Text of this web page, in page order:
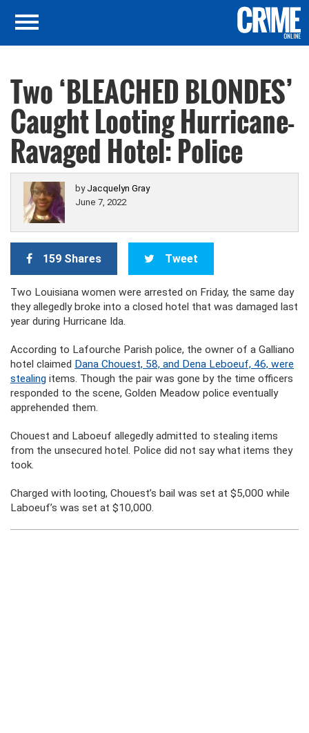
Two ‘BLEACHED BLONDES’
Caught Looting Hurricane-
Ravaged Hotel: Police
by Jacquelyn Gray
June 7, 2022
159 Shares Tweet
Two Louisiana women were arrested on Friday, the same day
they allegedly broke into a closed hotel that was damaged last
year during Hurricane Ida.
According to Lafourche Parish police, the owner of a Galliano
hotel claimed Dana Chouest, 58, and Dena Leboeuf, 46, were
stealing items. Though the pair was gone by the time officers
responded to the scene, Golden Meadow police eventually
apprehended them.
Chouest and Laboeuf allegedly admitted to stealing items
from the unsecured hotel. Police did not say what items they
took.
Charged with looting, Chouest’s bail was set at $5,000 while
Laboeuf’s was set at $10,000.